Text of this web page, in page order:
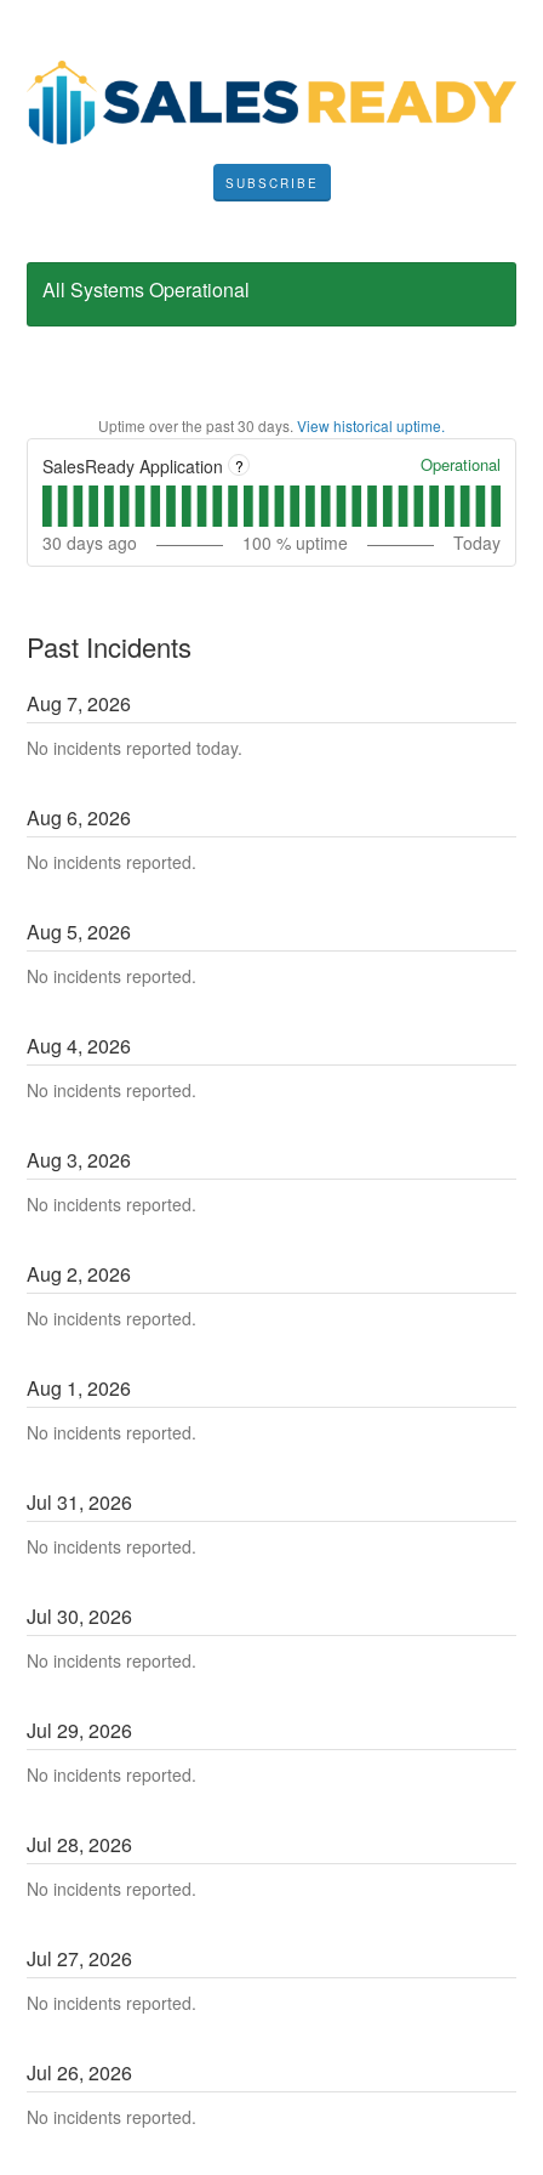
SUBSCRIBE
All Systems Operational
Uptime over the past30 days. View historical uptime.
SalesReady Application ? Operational
30 days ago 100 % uptime Today
Past Incidents
Aug7,2026
No incidents reported today.
Aug6,2026
No incidents reported.
Aug5,2026
No incidents reported.
Aug4,2026
No incidents reported.
Aug3,2026
No incidents reported.
Aug2,2026
No incidents reported.
Aug 1,2026
No incidents reported.
Jul31,2026
No incidents reported.
Jul30,2026
No incidents reported.
Jul29,2026
No incidents reported.
Jul28,2026
No incidents reported.
Jul27,2026
No incidents reported.
Jul26,2026
No incidents reported.